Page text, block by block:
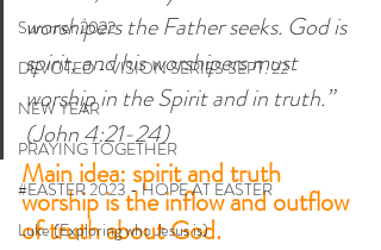
Summer 2022
DEVOTED - VISION SERIES SEPT. 22
NEW YEAR
PRAYING TOGETHER
#EASTER 2023 - HOPE AT EASTER
Luke (Exploring who Jesus is)
worshipers the Father seeks. God is
spirit, and his worshipers must
worship in the Spirit and in truth.”
(John 4:21-24)
Main idea: spirit and truth
worship is the inflow and outflow
of truth about God.